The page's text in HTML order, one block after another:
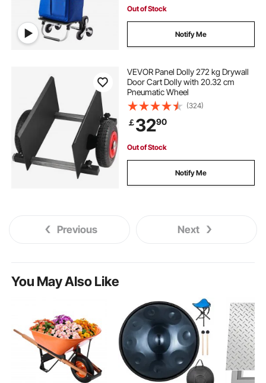
Out of Stock
Notify Me
VEVOR Panel Dolly 272 kg Drywall
Door Cart Dolly with 20.32 cm
Pneumatic Wheel
(324)
￡3290
Out of Stock
Notify Me
Previous Next
You May Also Like